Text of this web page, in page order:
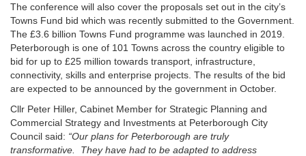
The conference will also cover the proposals set out in the city’s
Towns Fund bid which was recently submitted to the Government.
The £3.6 billion Towns Fund programme was launched in 2019.
Peterborough is one of 101 Towns across the country eligible to
bid for up to £25 million towards transport, infrastructure,
connectivity, skills and enterprise projects. The results of the bid
are expected to be announced by the government in October.
Cllr Peter Hiller, Cabinet Member for Strategic Planning and
Commercial Strategy and Investments at Peterborough City
Council said: “Our plans for Peterborough are truly
transformative. They have had to be adapted to address